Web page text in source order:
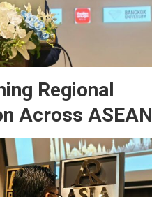
Regional
Across ASEAN